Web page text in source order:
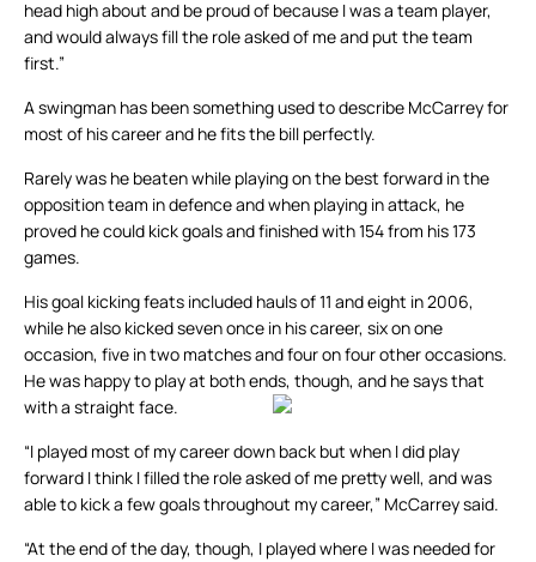
head high about and be proud of because I was a team player,
and would always fill the role asked of me and put the team
first.”
A swingman has been something used to describe McCarrey for
most of his career and he fits the bill perfectly.
Rarely was he beaten while playing on the best forward in the
opposition team in defence and when playing in attack, he
proved he could kick goals and finished with 154 from his 173
games.
His goal kicking feats included hauls of 11 and eight in 2006,
while he also kicked seven once in his career, six on one
occasion, five in two matches and four on four other occasions.
He was happy to play at both ends, though, and he says that
with a straight face.
“I played most of my career down back but when I did play
forward I think I filled the role asked of me pretty well, and was
able to kick a few goals throughout my career,” McCarrey said.
“At the end of the day, though, I played where I was needed for